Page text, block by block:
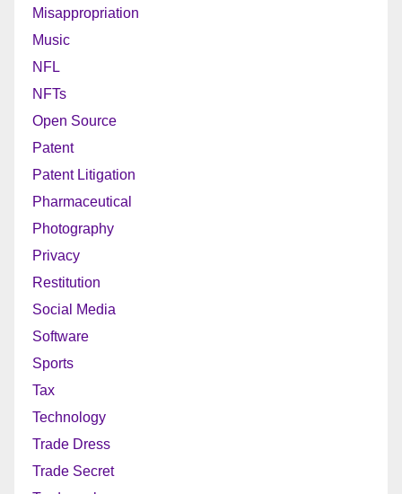
Misappropriation
Music
NFL
NFTs
Open Source
Patent
Patent Litigation
Pharmaceutical
Photography
Privacy
Restitution
Social Media
Software
Sports
Tax
Technology
Trade Dress
Trade Secret